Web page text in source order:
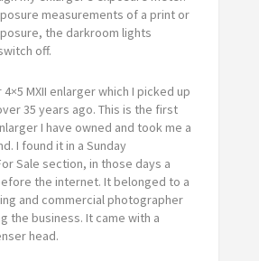
measurements of a print or
the darkroom lights
off.
MXII enlarger which I picked up
35 years ago. This is the first
I have owned and took me a
I found it in a Sunday
Sale section, in those days a
the internet. It belonged to a
and commercial photographer
the business. It came with a
head.